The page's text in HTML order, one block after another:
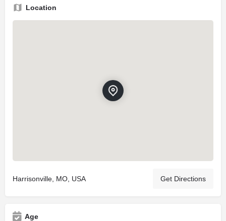
Location
Harrisonville, MO, USA Get Directions
Age